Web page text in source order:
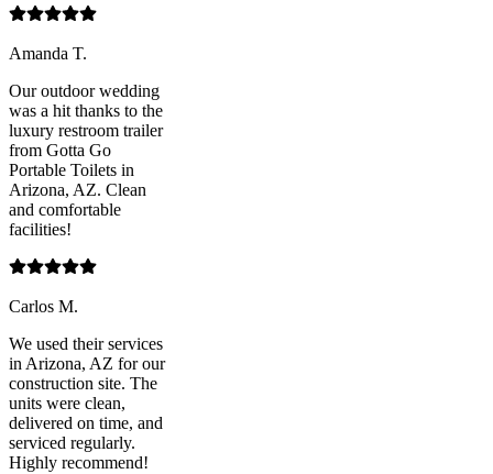
Amanda T.
Our outdoor wedding
was a hit thanks to the
luxury restroom trailer
from Gotta Go
Portable Toilets in
Arizona, AZ. Clean
and comfortable
facilities!
Carlos M.
We used their services
in Arizona, AZ for our
construction site. The
units were clean,
delivered on time, and
serviced regularly.
Highly recommend!